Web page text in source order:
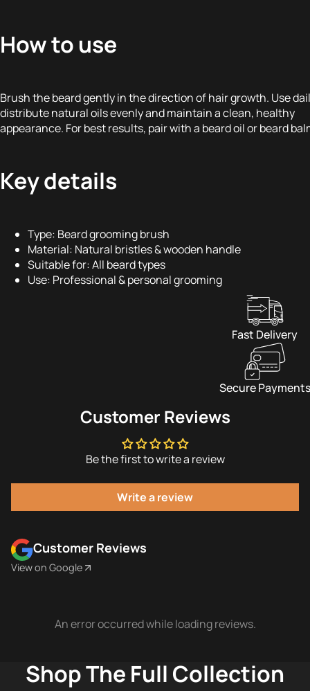
How to use
Brush the beard gently in the direction of hair growth. Use
distribute natural oils evenly and maintain a clean, healthy
appearance. For best results, pair with a beard oil or beard
Key details
Type: Beard grooming brush
Material: Natural bristles & wooden handle
Suitable for: All beard types
Use: Professional & personal grooming
Fast Delivery
Secure Payments
Customer Reviews
Be the first to write a review
Write a review
Customer Reviews
View on Google
An error occurred while loading reviews.
Shop The Full Collection